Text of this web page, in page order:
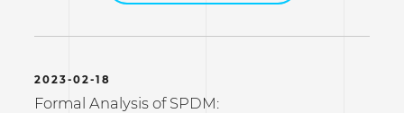
2023-02-18
Formal Analysis of SPDM: